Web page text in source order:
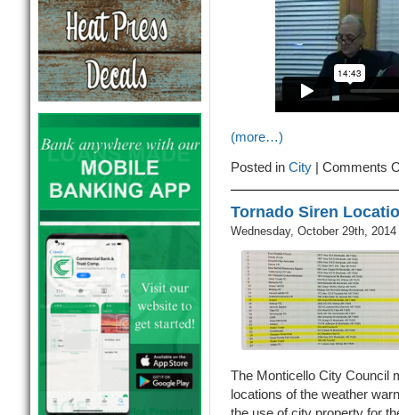
(more…)
Posted in City| Comments
Tornado Siren
Wednesday, October 29th, 2014
The Monticello City Council
locations of the weather